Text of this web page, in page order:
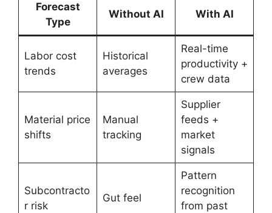
Forecast
Type
Without AI With AI
Labor cost
trends
Historical
averages
Real-time
productivity +
crew data
Material price
shifts
Manual
tracking
Supplier
feeds +
market
signals
Subcontracto
r risk
Gut feel
Pattern
recognition
from past